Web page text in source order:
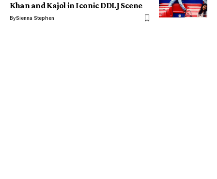
Khan and Kajol in Iconic DDLJ Scene
BySienna Stephen